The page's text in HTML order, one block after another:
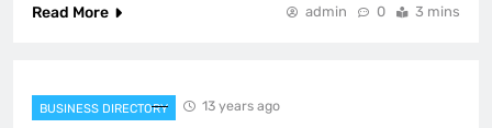
Read More
admin 0 3 mins
BUSINESS DIRECTORY 13 years ago